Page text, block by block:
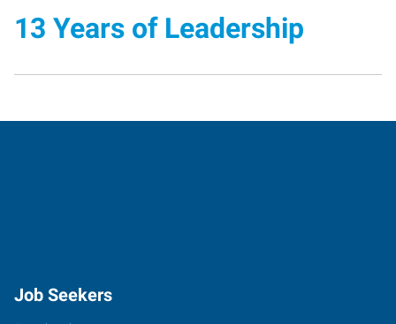
13 Years of Leadership
Job Seekers